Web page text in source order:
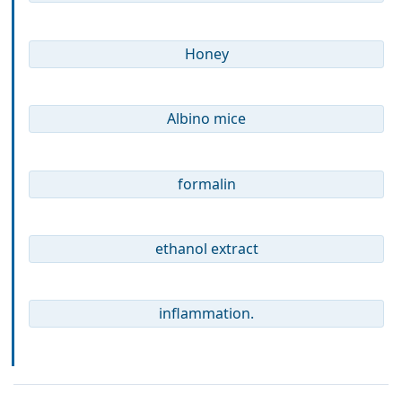
Honey
Albino mice
formalin
ethanol extract
inflammation.